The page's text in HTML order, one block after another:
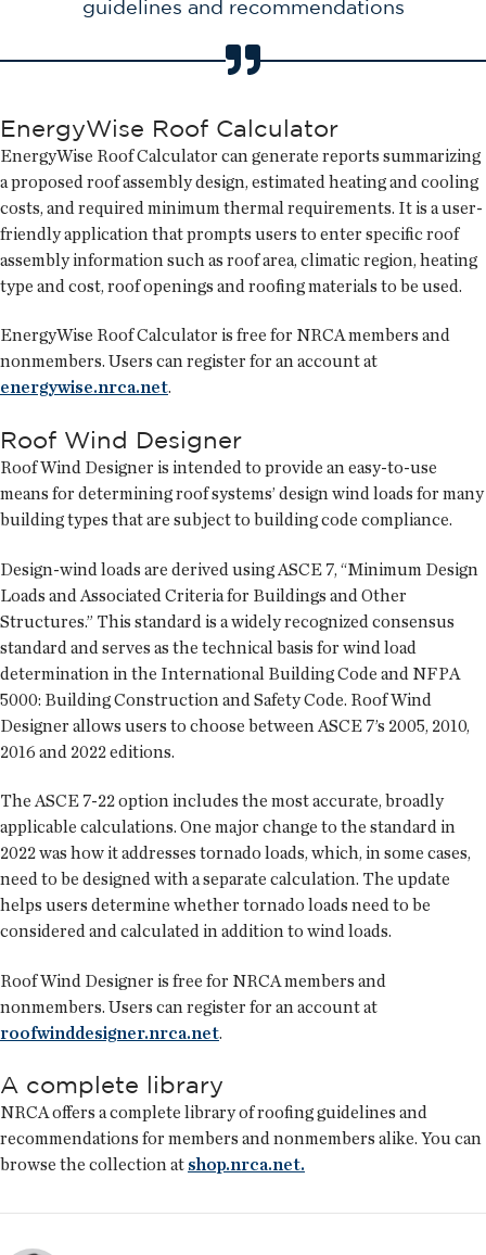
guidelines and recommendations
EnergyWise Roof Calculator
EnergyWise Roof Calculator can generate reports summarizing
a proposed roof assembly design, estimated heating and cooling
costs, and required minimum thermal requirements. It is a user-
friendly application that prompts users to enter specific roof
assembly information such as roof area, climatic region, heating
type and cost, roof openings and roofing materials to be used.
EnergyWise Roof Calculator is free for NRCA members and
nonmembers. Users can register for an account at
energywise.nrca.net.
Roof Wind Designer
Roof Wind Designer is intended to provide an easy-to-use
means for determining roof systems’ design wind loads for many
building types that are subject to building code compliance.
Design-wind loads are derived using ASCE 7, “Minimum Design
Loads and Associated Criteria for Buildings and Other
Structures.” This standard is a widely recognized consensus
standard and serves as the technical basis for wind load
determination in the International Building Code and NFPA
5000: Building Construction and Safety Code. Roof Wind
Designer allows users to choose between ASCE 7’s 2005, 2010,
2016 and 2022 editions.
The ASCE 7-22 option includes the most accurate, broadly
applicable calculations. One major change to the standard in
2022 was how it addresses tornado loads, which, in some cases,
need to be designed with a separate calculation. The update
helps users determine whether tornado loads need to be
considered and calculated in addition to wind loads.
Roof Wind Designer is free for NRCA members and
nonmembers. Users can register for an account at
roofwinddesigner.nrca.net.
A complete library
NRCA offers a complete library of roofing guidelines and
recommendations for members and nonmembers alike. You can
browse the collection at shop.nrca.net.